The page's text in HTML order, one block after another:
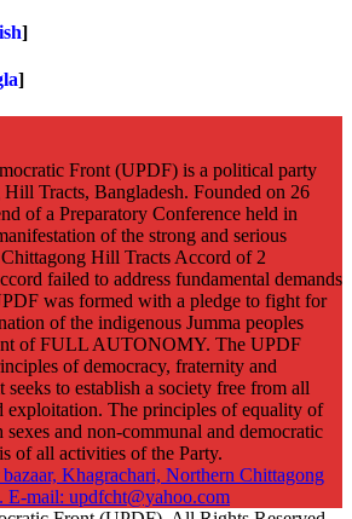
]
]
Front (UPDF) is a political party
Tracts, Bangladesh. Founded on 26
of a Preparatory Conference held in
of the strong and serious
Chittagong Hill Tracts Accord of 2
failed to address fundamental demands
was formed with a pledge to fight for
of the indigenous Jumma peoples
of FULL AUTONOMY. The UPDF
of democracy, fraternity and
to establish a society free from all
exploitation. The principles of equality of
and non-communal and democratic
of all activities of the Party.
Khagrachari, Northern Chittagong
E-mail: updfcht@yahoo.com